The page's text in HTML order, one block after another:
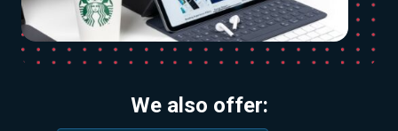
We also offer: